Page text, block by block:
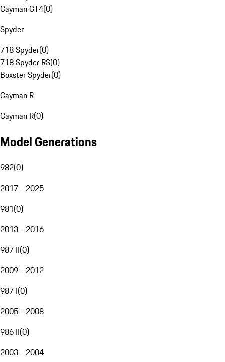
Cayman GT4(0)
Spyder
718 Spyder(0)
718 Spyder RS(0)
Boxster Spyder(0)
Cayman R
Cayman R(0)
Model Generations
982(0)
2017 - 2025
981(0)
2013 - 2016
987 II(0)
2009 - 2012
987 I(0)
2005 - 2008
986 II(0)
2003 - 2004